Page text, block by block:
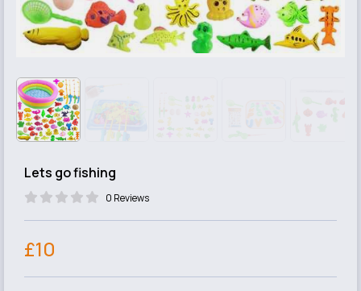
Lets go fishing
0 Reviews
£10